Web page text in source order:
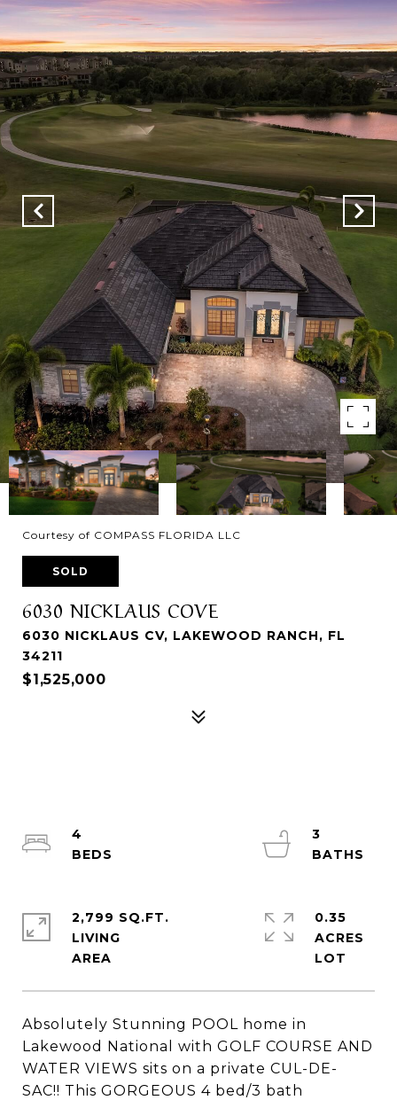
Courtesy of COMPASS FLORIDA LLC
SOLD
6030 NICKLAUS COVE
6030 NICKLAUS CV, LAKEWOOD RANCH, FL
34211
$1,525,000
Absolutely Stunning POOL home in
Lakewood National with GOLF COURSE AND
WATER VIEWS sits on a private CUL-DE-
SAC!! This GORGEOUS 4 bed/3 bath
4
3
2,799 SQ.FT.
LIVING
0.35
ACRES